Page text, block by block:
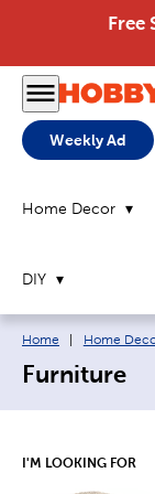
Free
Weekly Ad
Home Decor
DIY
Breadcrumb
Home Home
Furniture
I'M LOOKING FOR